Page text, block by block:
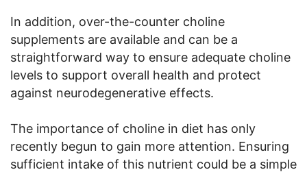
In addition, over-the-counter choline
supplements are available and can be a
straightforward way to ensure adequate choline
levels to support overall health and protect
against neurodegenerative effects.
The importance of choline in diet has only
recently begun to gain more attention. Ensuring
sufficient intake of this nutrient could be a simple